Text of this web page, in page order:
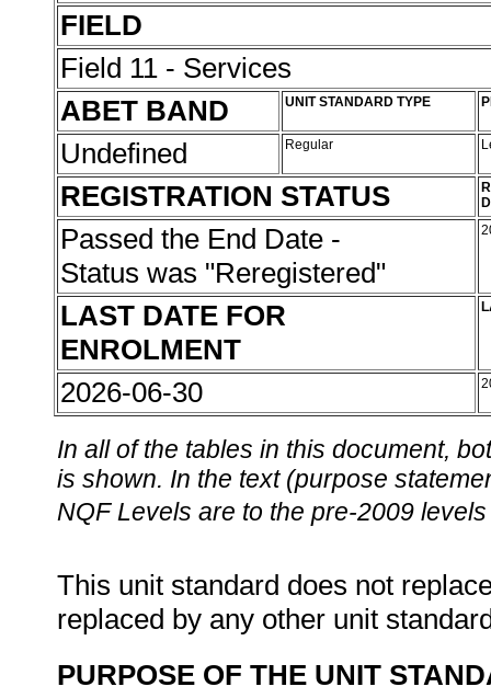
FIELD
Field 11 - Services
ABET BAND
UNIT STANDARD TYPE
Undefined Regular
REGISTRATION STATUS
Passed the End Date -
Status was "Reregistered"
LAST DATE FOR
ENROLMENT
2026-06-30
In all of the tables in this document,
is shown. In the text (purpose
NQF Levels are to the pre-2009
This unit standard does not
replaced by any other unit
PURPOSE OF THE UNIT